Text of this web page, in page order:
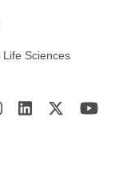
Life Sciences